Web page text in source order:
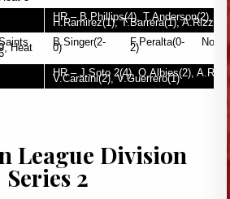
HR – B.Phillips(4), T.Anderson(2),
H.Ramirez(1), T.Barrera(1),
Heat B.Singer(2-
0) F.Peralta(0-
2) None
HR – J.Soto 2(4), O.Albies(2),
V.Caratini(2), V.Guerrero(1)
League Division
Series 2